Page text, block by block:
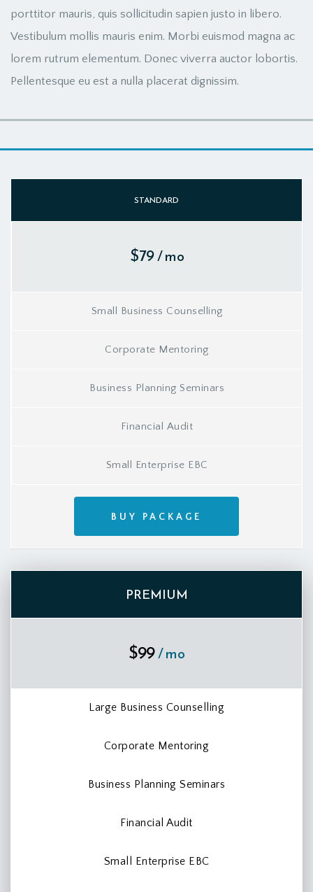
porttitor mauris, quis sollicitudin sapien justo in libero.
Vestibulum mollis mauris enim. Morbi euismod magna ac
lorem rutrum elementum. Donec viverra auctor lobortis.
Pellentesque eu est a nulla placerat dignissim.
STANDARD
$79/ mo
Small Business Counselling
Corporate Mentoring
Business Planning Seminars
Financial Audit
Small Enterprise EBC
BUY PACKAGE
PREMIUM
$99/ mo
Large Business Counselling
Corporate Mentoring
Business Planning Seminars
Financial Audit
Small Enterprise EBC